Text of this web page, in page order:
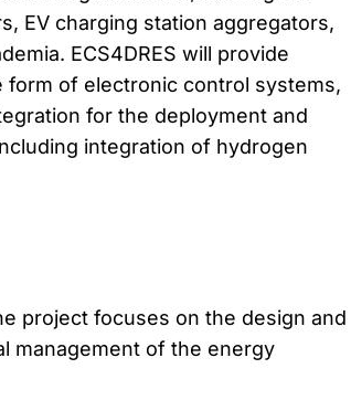
EV charging station aggregators,
ECS4DRES will provide
form of electronic control systems,
for the deployment and
integration of hydrogen
project focuses on the design and
management of the energy